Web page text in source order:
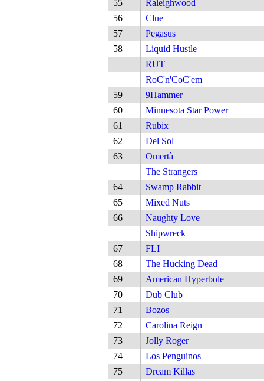
55
Raleighwood
56
Clue
57
Pegasus
58
Liquid Hustle
RUT
RoC'n'CoC'em
59
9Hammer
60
Minnesota Star Power
61
Rubix
62
Del Sol
63
Omertà
The Strangers
64
Swamp Rabbit
65
Mixed Nuts
66
Naughty Love
Shipwreck
67
FLI
68
The Hucking Dead
69
American Hyperbole
70
Dub Club
71
Bozos
72
Carolina Reign
73
Jolly Roger
74
Los Penguinos
75
Dream Killas